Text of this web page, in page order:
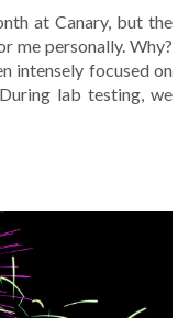
at Canary, but the
me personally. Why?
intensely focused on
lab testing, we